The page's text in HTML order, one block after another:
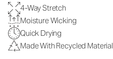
4-Way Stretch
Moisture Wicking
Quick Drying
Made With Recycled Material